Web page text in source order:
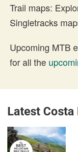
Trail maps:
Singletracks
Upcoming MTB
for all the
Latest Costa